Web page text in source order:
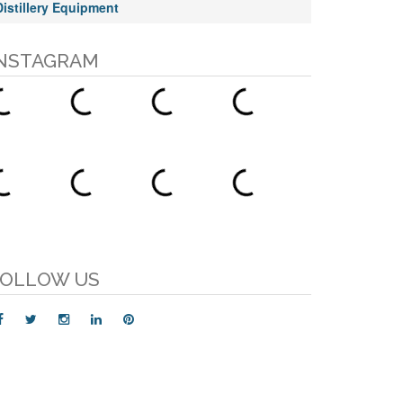
Equipment
US